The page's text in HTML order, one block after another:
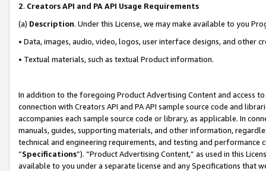
2. Creators API and PA API Usage Requirements
(a) Description. Under this License, we may make available to you
• Data, images, audio, video, logos, user interface designs, and other
• Textual materials, such as textual Product information.
In addition to the foregoing Product Advertising Content and access
connection with Creators API and PA API sample source code and
accompanies each sample source code or library, as applicable. In
manuals, guides, supporting materials, and other information,
technical and engineering requirements, and testing and
“Specifications”). “Product Advertising Content,” as used in this
available to you under a separate license and any Specifications that